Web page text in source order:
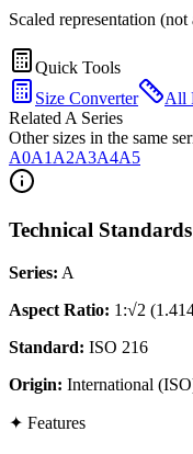
Scaled representation (not
Quick Tools
Size Converter
All
Related A Series
Other sizes in the same
A0A1 A2A3A4A5
Technical Standards
Series: A
Aspect Ratio: 1:√2
Standard: ISO 216
Origin: International
✦ Features